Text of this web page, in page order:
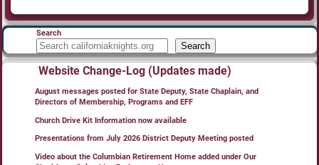
Search
Search
Website Change-Log (Updates made)
August messages posted for State Deputy, State Chaplain, and
Directors of Membership, Programs and EFF
Church Drive Kit Information now available
Presentations from July 2026 District Deputy Meeting posted
Video about the Columbian Retirement Home added under Our